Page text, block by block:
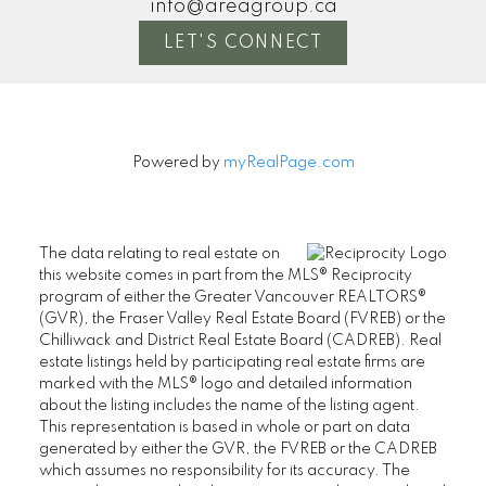
ANNABELLE LEWIS
info@areagroup.ca
LET'S CONNECT
Powered by myRealPage.com
The data relating to real estate on
this website comes in part from the MLS® Reciprocity
program of either the Greater Vancouver REALTORS®
(GVR), the Fraser Valley Real Estate Board (FVREB) or the
Chilliwack and District Real Estate Board (CADREB). Real
estate listings held by participating real estate firms are
marked with the MLS® logo and detailed information
about the listing includes the name of the listing agent.
This representation is based in whole or part on data
generated by either the GVR, the FVREB or the CADREB
which assumes no responsibility for its accuracy. The